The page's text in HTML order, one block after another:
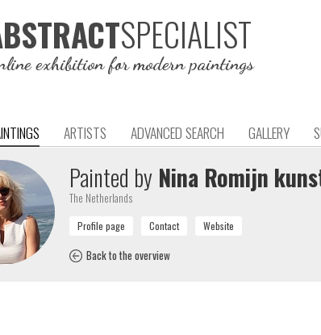
SPECIALIST
exhibition for modern paintings
ARTISTS ADVANCED SEARCH GALLERY
Painted by Nina Romijn
The Netherlands
Back to the overview